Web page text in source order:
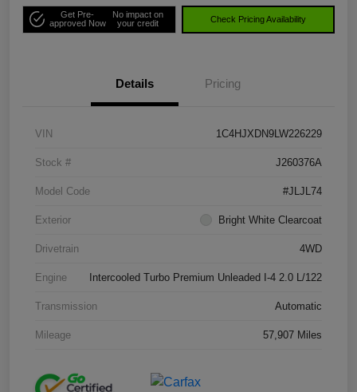
Get Pre-
approved Now
No impact on
your credit
Check Pricing Availability
Details Pricing
VIN 1C4HJXDN9LW226229
Stock # J260376A
Model Code #JLJL74
Exterior Bright White Clearcoat
Drivetrain 4WD
Engine Intercooled Turbo Premium Unleaded I-4 2.0 L/122
Transmission Automatic
Mileage 57,907 Miles